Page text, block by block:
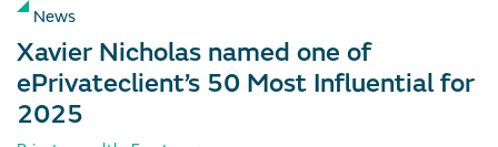
News
Xavier Nicholas named one of
ePrivateclient’s 50 Most Influential for
2025